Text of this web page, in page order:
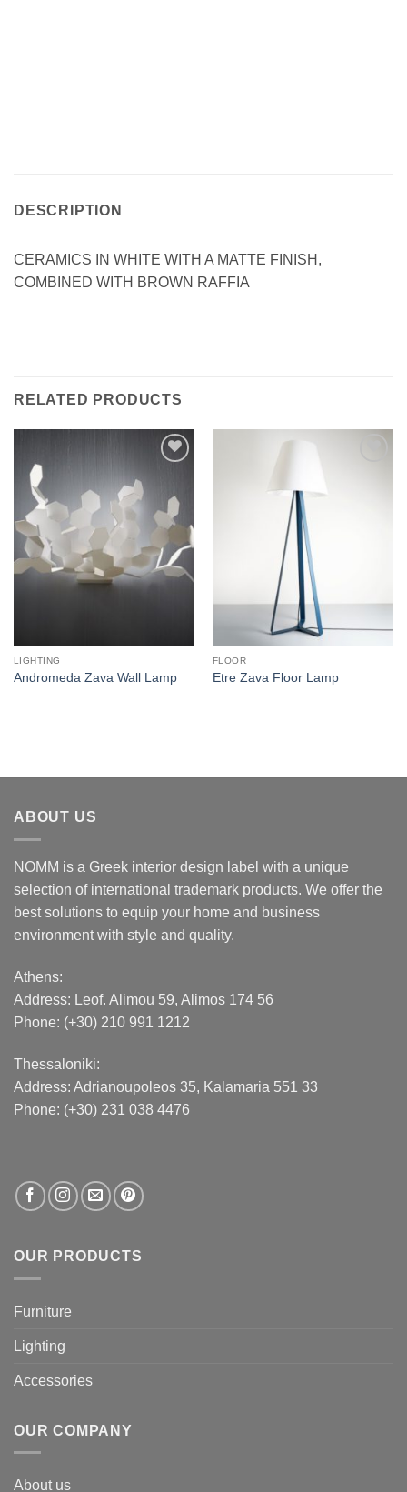
DESCRIPTION
CERAMICS IN WHITE WITH A MATTE FINISH,
COMBINED WITH BROWN RAFFIA
RELATED PRODUCTS
LIGHTING
Andromeda Zava Wall Lamp
FLOOR
Etre Zava Floor Lamp
ABOUT US
NOMM is a Greek interior design label with a unique
selection of international trademark products. We offer the
best solutions to equip your home and business
environment with style and quality.
Athens:
Address: Leof. Alimou 59, Alimos 174 56
Phone: (+30) 210 991 1212
Thessaloniki:
Address: Adrianoupoleos 35, Kalamaria 551 33
Phone: (+30) 231 038 4476
OUR PRODUCTS
Furniture
Lighting
Accessories
OUR COMPANY
About us